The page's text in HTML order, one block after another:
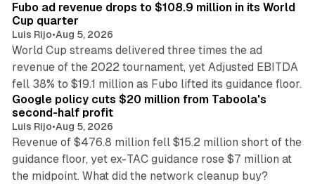
Fubo ad revenue drops to $108.9 million in its World
Cup quarter
Luis Rijo•Aug 5, 2026
World Cup streams delivered three times the ad
revenue of the 2022 tournament, yet Adjusted EBITDA
fell 38% to $19.1 million as Fubo lifted its guidance floor.
Google policy cuts $20 million from Taboola's
second-half profit
Luis Rijo•Aug 5, 2026
Revenue of $476.8 million fell $15.2 million short of the
guidance floor, yet ex-TAC guidance rose $7 million at
the midpoint. What did the network cleanup buy?